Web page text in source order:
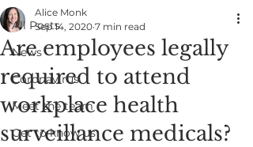
All Posts
News
Coronavirus
Meet the team
Get to know us
Are employees legally
required to attend
workplace health
surveillance medicals?
Alice Monk
Sep 14, 2020 7 min read